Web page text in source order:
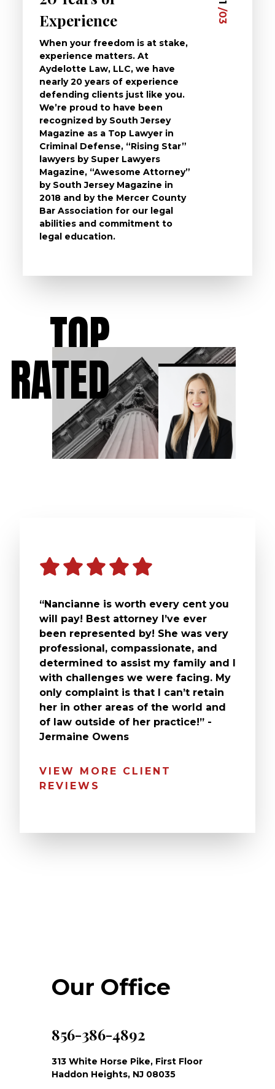
TOP
RATED
Experience
When your freedom is at stake,
experience matters. At
Aydelotte Law, LLC, we have
nearly 20 years of experience
defending clients just like you.
We’re proud to have been
recognized by South Jersey
Magazine as a Top Lawyer in
Criminal Defense, “Rising Star”
lawyers by Super Lawyers
Magazine, “Awesome Attorney”
by South Jersey Magazine in
2018 and by the Mercer County
Bar Association for our legal
abilities and commitment to
legal education.
/03
Our Office
856-386-4892
313 White Horse Pike, First Floor
Haddon Heights, NJ 08035
“Nancianne is worth every cent you
will pay! Best attorney I’ve ever
been represented by! She was very
professional, compassionate, and
determined to assist my family and I
with challenges we were facing. My
only complaint is that I can’t retain
her in other areas of the world and
of law outside of her practice!” -
Jermaine Owens
VIEW MORE CLIENT
REVIEWS